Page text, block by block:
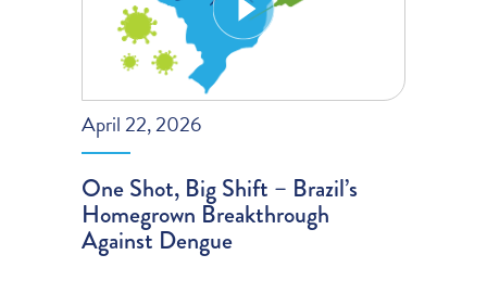
April 22, 2026
One Shot, Big Shift – Brazil’s
Homegrown Breakthrough
Against Dengue